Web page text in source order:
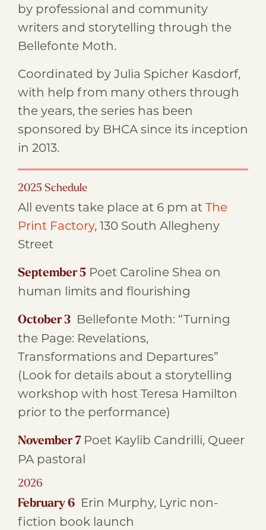
by professional and community
writers and storytelling through the
Bellefonte Moth.
Coordinated by Julia Spicher Kasdorf,
with help from many others through
the years, the series has been
sponsored by BHCA since its inception
in 2013.
2025 Schedule
All events take place at 6 pm atThe
Print Factory, 130 South Allegheny
Street
September 5 Poet Caroline Shea on
human limits and flourishing
October 3 Bellefonte Moth: “Turning
the Page: Revelations,
Transformations and Departures”
(Look for details about a storytelling
workshop with host Teresa Hamilton
prior to the performance)
November 7 Poet Kaylib Candrilli, Queer
PA pastoral
2026
February 6 Erin Murphy, Lyric non-
fiction book launch